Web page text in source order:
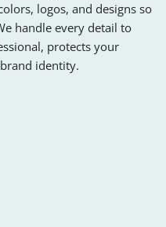
logos, and designs so
handle every detail to
protects your
identity.